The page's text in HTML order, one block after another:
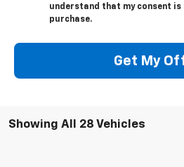
understand that my consent
purchase.
Get My
Showing All 28 Vehicles